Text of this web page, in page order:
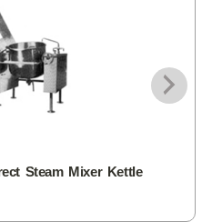
Steam Mixer Kettle